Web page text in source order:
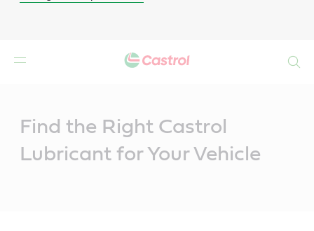
Find the Right Castrol
Lubricant for Your Vehicle